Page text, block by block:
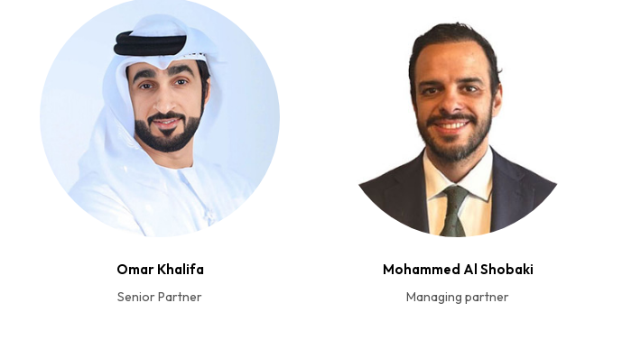
Omar Khalifa
Senior Partner
Mohammed Al Shobaki
Managing partner